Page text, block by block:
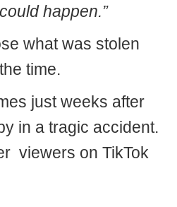
happen.”
what was stolen
time.
just weeks after
in a tragic accident.
viewers on TikTok